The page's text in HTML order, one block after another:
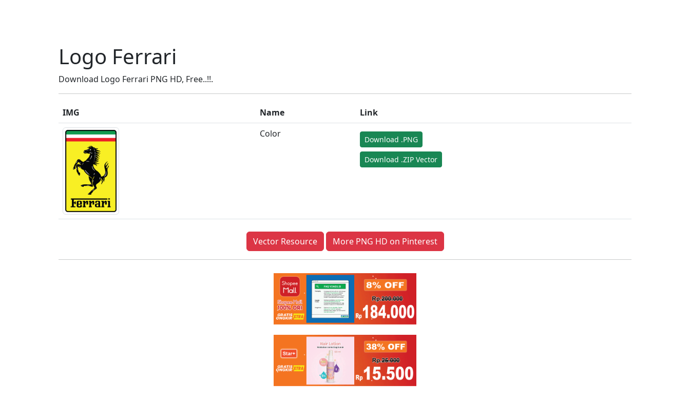
Logo Ferrari
Download Logo Ferrari PNG HD, Free..!!.
IMG Name
Link
Color
Download .PNG
Download .ZIP Vector
Vector Resource More PNG HD on Pinterest